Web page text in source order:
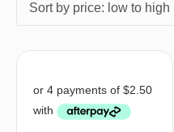
Sort by price: low to high